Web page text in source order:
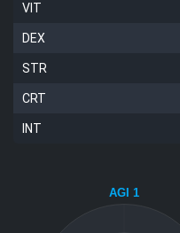
VIT
DEX
STR
CRT
INT
AGI 1